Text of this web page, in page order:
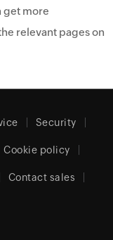
get more
relevant pages on
Security
Cookie policy
Contact sales